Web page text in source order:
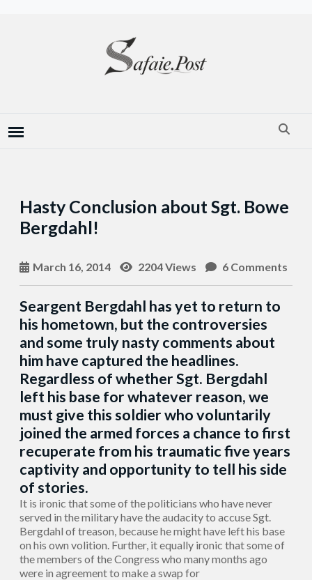
Hasty Conclusion about Sgt. Bowe
Bergdahl!
March 16, 2014 2204 Views 6 Comments
Seargent Bergdahl has yet to return to
his hometown, but the controversies
and some truly nasty comments about
him have captured the headlines.
Regardless of whether Sgt. Bergdahl
left his base for whatever reason, we
must give this soldier who voluntarily
joined the armed forces a chance to first
recuperate from his traumatic five years
captivity and opportunity to tell his side
of stories.
It is ironic that some of the politicians who have never
served in the military have the audacity to accuse Sgt.
Bergdahl of treason, because he might have left his base
on his own volition. Further, it equally ironic that some of
the members of the Congress who many months ago
were in agreement to make a swap for